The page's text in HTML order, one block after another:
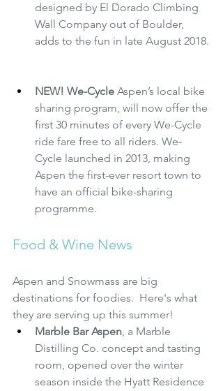
designed by El Dorado Climbing
Wall Company out of Boulder,
adds to the fun in late August 2018.
NEW! We-Cycle Aspen’s local bike
sharing program, will now offer the
first 30 minutes of every We-Cycle
ride fare free to all riders. We-
Cycle launched in 2013, making
Aspen the first-ever resort town to
have an official bike-sharing
programme.
Food & Wine News
Aspen and Snowmass are big
destinations for foodies.  Here's what
they are serving up this summer!
Marble Bar Aspen, a Marble
Distilling Co. concept and tasting
room, opened over the winter
season inside the Hyatt Residence